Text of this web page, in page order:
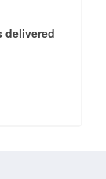
delivered